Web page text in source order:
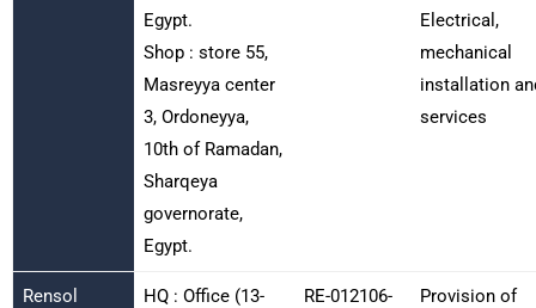
Egypt.
Shop : store 55,
Masreyya center
3, Ordoneyya,
10th of Ramadan,
Sharqeya
governorate,
Egypt.
Electrical,
mechanical
installation
services
Rensol
HQ : Office (13-
RE-012106-
Provision of